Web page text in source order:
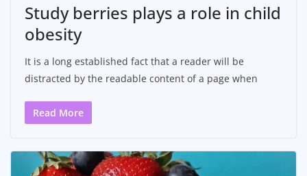
Study berries plays a role in child
obesity
It is a long established fact that a reader will be
distracted by the readable content of a page when
Read More